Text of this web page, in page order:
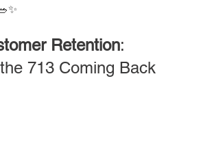
Retention:
713 Coming Back